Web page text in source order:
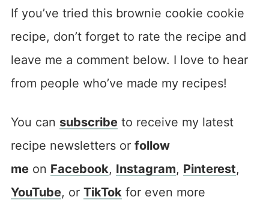
If you’ve tried this brownie cookie cookie
recipe, don’t forget to rate the recipe and
leave me a comment below. I love to hear
from people who’ve made my recipes!
You can subscribeto receive my latest
recipe newsletters or follow
meon Facebook, Instagram, Pinterest,
YouTube, or TikTok for even more